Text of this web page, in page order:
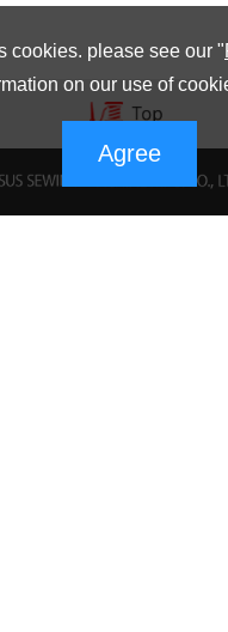
cookies. please see our "
on our use of
Agree